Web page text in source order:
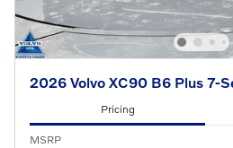
2026 Volvo XC90 B6 Plus 7-
Pricing
MSRP